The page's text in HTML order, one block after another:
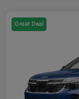
Great Deal